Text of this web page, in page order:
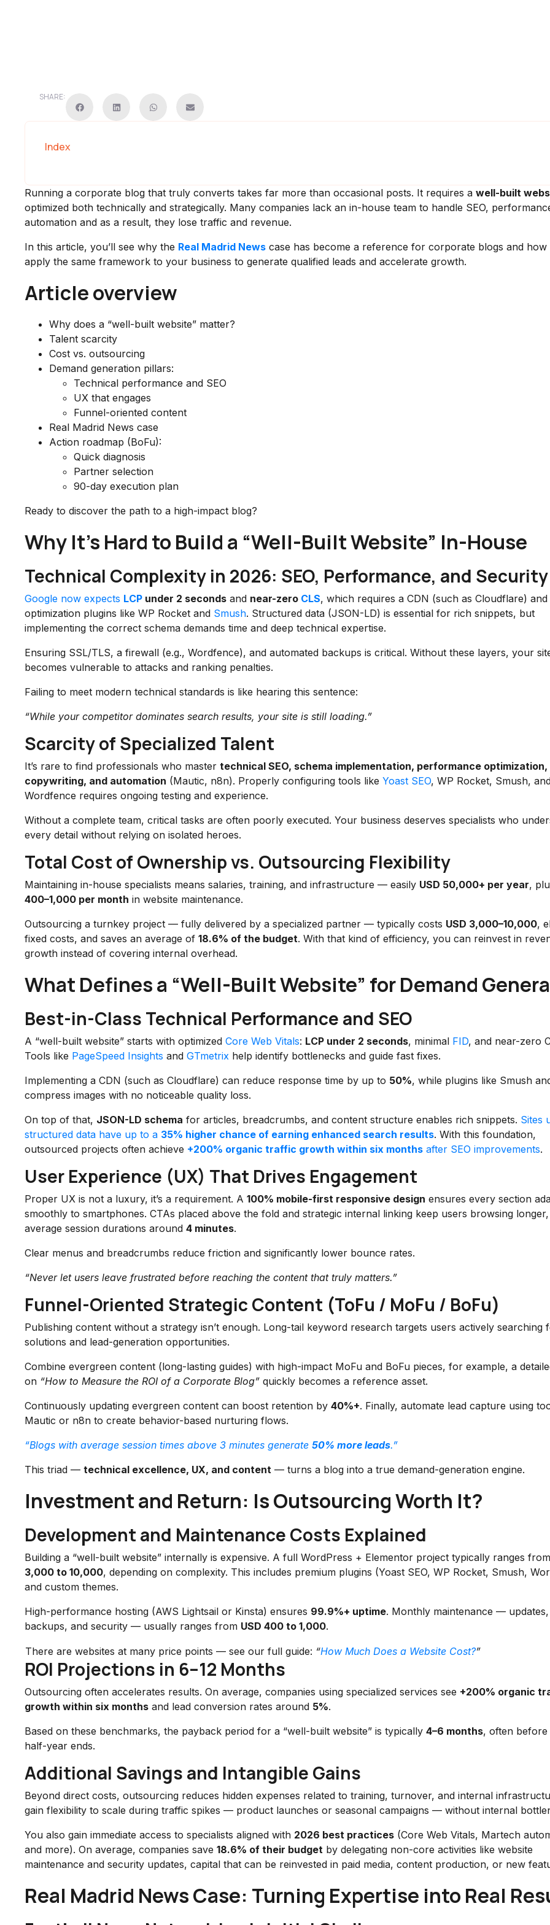
SHARE:
Index
Running a corporate blog that truly converts takes far more than occasional posts. It requires a well-built
optimized both technically and strategically. Many companies lack an in-house team to handle SEO,
automation and as a result, they lose traffic and revenue.
In this article, you’ll see why the Real Madrid News case has become a reference for corporate blogs and
apply the same framework to your business to generate qualified leads and accelerate growth.
Article overview
Why does a “well-built website” matter?
Talent scarcity
Cost vs. outsourcing
Demand generation pillars:
Technical performance and SEO
UX that engages
Funnel-oriented content
Real Madrid News case
Action roadmap (BoFu):
Quick diagnosis
Partner selection
90-day execution plan
Ready to discover the path to a high-impact blog?
Why It’s Hard to Build a “Well-Built Website” In-House
Technical Complexity in 2026: SEO, Performance, and Security
Google now expects LCP under 2 seconds and near-zero CLS, which requires a CDN (such as Cloudflare) and
optimization plugins like WP Rocket and Smush. Structured data (JSON-LD) is essential for rich snippets, but
implementing the correct schema demands time and deep technical expertise.
Ensuring SSL/TLS, a firewall (e.g., Wordfence), and automated backups is critical. Without these layers, your
becomes vulnerable to attacks and ranking penalties.
Failing to meet modern technical standards is like hearing this sentence:
“While your competitor dominates search results, your site is still loading.”
Scarcity of Specialized Talent
It’s rare to find professionals who master technical SEO, schema implementation, performance optimization,
copywriting, and automation (Mautic, n8n). Properly configuring tools like Yoast SEO, WP Rocket, Smush,
Wordfence requires ongoing testing and experience.
Without a complete team, critical tasks are often poorly executed. Your business deserves specialists who
every detail without relying on isolated heroes.
Total Cost of Ownership vs. Outsourcing Flexibility
Maintaining in-house specialists means salaries, training, and infrastructure — easily USD 50,000+ per year,
400–1,000 per month in website maintenance.
Outsourcing a turnkey project — fully delivered by a specialized partner — typically costs USD 3,000–10,000,
fixed costs, and saves an average of 18.6% of the budget. With that kind of efficiency, you can reinvest in
growth instead of covering internal overhead.
What Defines a “Well-Built Website” for Demand
Best-in-Class Technical Performance and SEO
A “well-built website” starts with optimized Core Web Vitals: LCP under 2 seconds, minimal FID, and near-zero
Tools like PageSpeed Insights and GTmetrix help identify bottlenecks and guide fast fixes.
Implementing a CDN (such as Cloudflare) can reduce response time by up to 50%, while plugins like Smush
compress images with no noticeable quality loss.
On top of that, JSON-LD schema for articles, breadcrumbs, and content structure enables rich snippets. Sites
structured data have up to a 35% higher chance of earning enhanced search results. With this foundation,
outsourced projects often achieve +200% organic traffic growth within six months after SEO improvements.
User Experience (UX) That Drives Engagement
Proper UX is not a luxury, it’s a requirement. A 100% mobile-first responsive design ensures every section
smoothly to smartphones. CTAs placed above the fold and strategic internal linking keep users browsing
average session durations around 4 minutes.
Clear menus and breadcrumbs reduce friction and significantly lower bounce rates.
“Never let users leave frustrated before reaching the content that truly matters.”
Funnel-Oriented Strategic Content (ToFu / MoFu / BoFu)
Publishing content without a strategy isn’t enough. Long-tail keyword research targets users actively searching
solutions and lead-generation opportunities.
Combine evergreen content (long-lasting guides) with high-impact MoFu and BoFu pieces, for example, a
on “How to Measure the ROI of a Corporate Blog” quickly becomes a reference asset.
Continuously updating evergreen content can boost retention by 40%+. Finally, automate lead capture using
Mautic or n8n to create behavior-based nurturing flows.
“Blogs with average session times above 3 minutes generate 50% more leads.”
This triad — technical excellence, UX, and content — turns a blog into a true demand-generation engine.
Investment and Return: Is Outsourcing Worth It?
Development and Maintenance Costs Explained
Building a “well-built website” internally is expensive. A full WordPress + Elementor project typically ranges from
3,000 to 10,000, depending on complexity. This includes premium plugins (Yoast SEO, WP Rocket, Smush,
and custom themes.
High-performance hosting (AWS Lightsail or Kinsta) ensures 99.9%+ uptime. Monthly maintenance — updates,
backups, and security — usually ranges from USD 400 to 1,000.
There are websites at many price points — see our full guide: “How Much Does a Website Cost?”
ROI Projections in 6–12 Months
Outsourcing often accelerates results. On average, companies using specialized services see +200% organic
growth within six months and lead conversion rates around 5%.
Based on these benchmarks, the payback period for a “well-built website” is typically 4–6 months, often
half-year ends.
Additional Savings and Intangible Gains
Beyond direct costs, outsourcing reduces hidden expenses related to training, turnover, and internal
gain flexibility to scale during traffic spikes — product launches or seasonal campaigns — without internal
You also gain immediate access to specialists aligned with 2026 best practices (Core Web Vitals, Martech
and more). On average, companies save 18.6% of their budget by delegating non-core activities like website
maintenance and security updates, capital that can be reinvested in paid media, content production, or new
Real Madrid News Case: Turning Expertise into Real